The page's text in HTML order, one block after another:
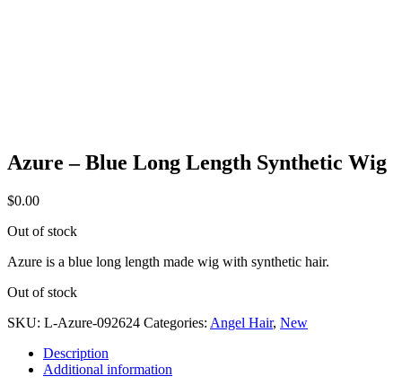
Azure – Blue Long Length Synthetic Wig
$0.00
Out of stock
Azure is a blue long length made wig with synthetic hair.
Out of stock
SKU: L-Azure-092624 Categories: Angel Hair, New
Description
Additional information